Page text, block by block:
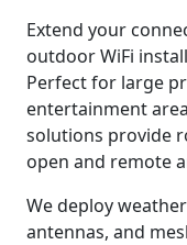
Extend your
outdoor WiFi
Perfect for large
entertainment
solutions provide
open and remote
We deploy
antennas, and